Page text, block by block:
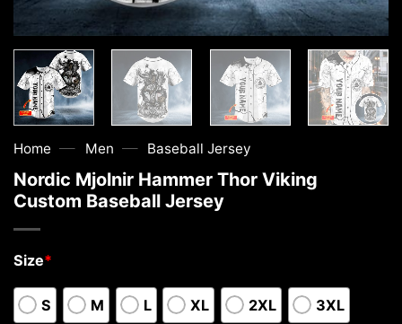
Home — Men — Baseball Jersey
Nordic Mjolnir Hammer Thor Viking
Custom Baseball Jersey
Size*
S M L XL 2XL 3XL